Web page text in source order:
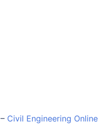
– Civil Engineering Online